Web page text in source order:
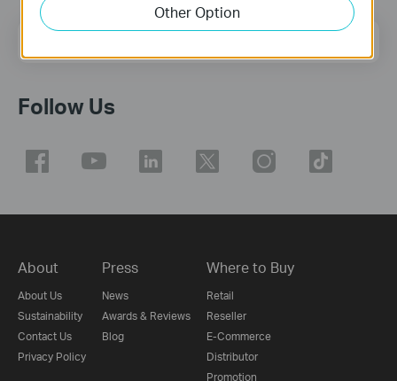
Email Address
Follow Us
About
About Us
Sustainability
Contact Us
Privacy Policy
Press
News
Awards & Reviews
Blog
Where to Buy
Retail
Reseller
E-Commerce
Distributor
Promotion
Other Option